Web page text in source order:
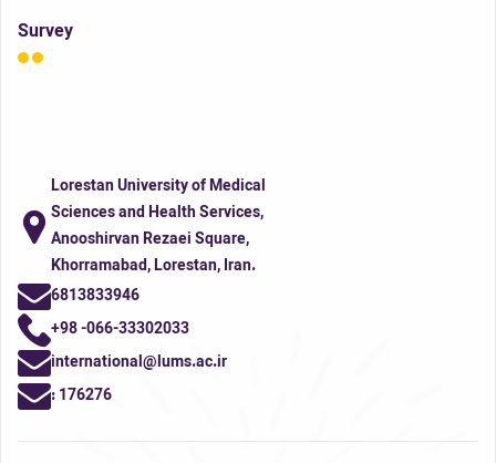
Survey
Lorestan University of Medical
Sciences and Health Services,
Anooshirvan Rezaei Square,
Khorramabad, Lorestan, Iran.
6813833946
+98 -066-33302033
international@lums.ac.ir
:176276